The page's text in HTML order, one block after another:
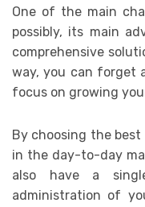
One of the main
possibly, its main
comprehensive
way, you can forget
focus on growing
By choosing the
in the day-to-day
also have a
administration of